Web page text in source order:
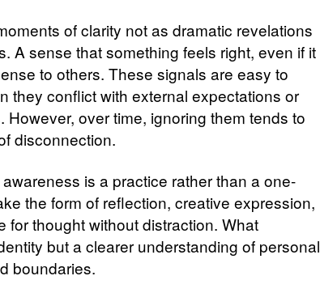
of clarity not as dramatic revelations
A sense that something feels right, even if it
to others. These signals are easy to
they conflict with external expectations or
However, over time, ignoring them tends to
disconnection.
is a practice rather than a one-
the form of reflection, creative expression,
for thought without distraction. What
but a clearer understanding of personal
boundaries.